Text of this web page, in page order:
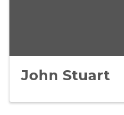
John Stuart